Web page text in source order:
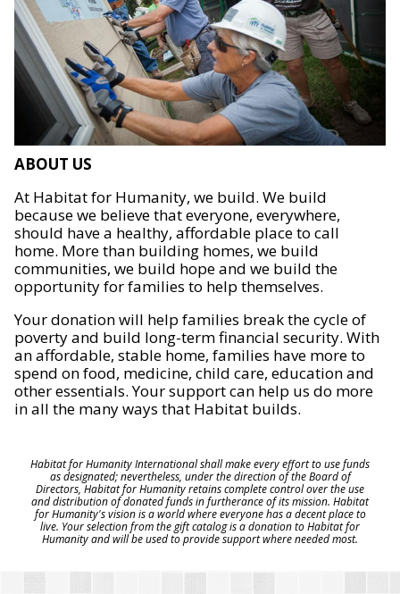
ABOUT US
At Habitat for Humanity, we build. We build
because we believe that everyone, everywhere,
should have a healthy, affordable place to call
home. More than building homes, we build
communities, we build hope and we build the
opportunity for families to help themselves.
Your donation will help families break the cycle of
poverty and build long-term financial security. With
an affordable, stable home, families have more to
spend on food, medicine, child care, education and
other essentials. Your support can help us do more
in all the many ways that Habitat builds.
Habitat for Humanity International shall make every effort to use funds
as designated; nevertheless, under the direction of the Board of
Directors, Habitat for Humanity retains complete control over the use
and distribution of donated funds in furtherance of its mission. Habitat
for Humanity's vision is a world where everyone has a decent place to
live. Your selection from the gift catalog is a donation to Habitat for
Humanity and will be used to provide support where needed most.